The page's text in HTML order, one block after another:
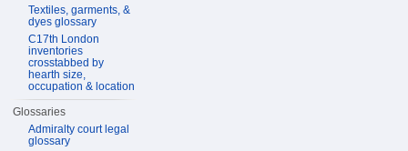
Textiles, garments, &
dyes glossary
C17th London
inventories
crosstabbed by
hearth size,
occupation & location
Glossaries
Admiralty court legal
glossary